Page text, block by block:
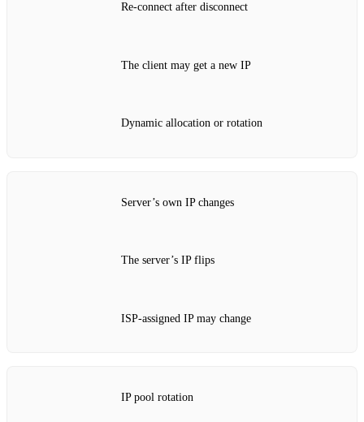
Re‑connect after disconnect
The client may get a new IP
Dynamic allocation or rotation
Server’s own IP changes
The server’s IP flips
ISP‑assigned IP may change
IP pool rotation